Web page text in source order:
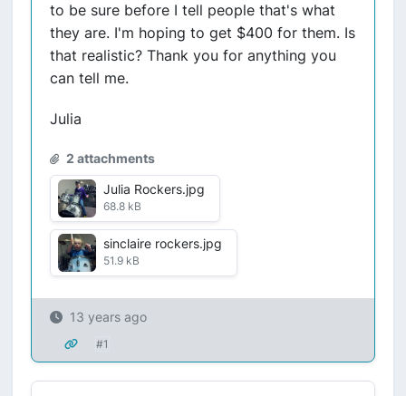
to be sure before I tell people that's what
they are. I'm hoping to get $400 for them. Is
that realistic? Thank you for anything you
can tell me.
Julia
2 attachments
Julia Rockers.jpg
68.8 kB
sinclaire rockers.jpg
51.9 kB
13 years ago
#1